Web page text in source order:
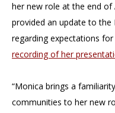
her new role at the end of
provided an update to
regarding expectations
recording of her
“Monica brings a
communities to her new